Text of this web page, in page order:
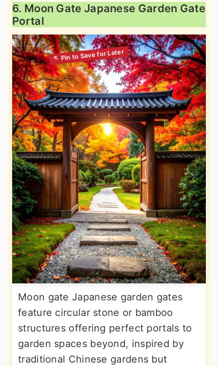
6. Moon Gate Japanese Garden Gate
Portal
Moon gate Japanese garden gates
feature circular stone or bamboo
structures offering perfect portals to
garden spaces beyond, inspired by
traditional Chinese gardens but